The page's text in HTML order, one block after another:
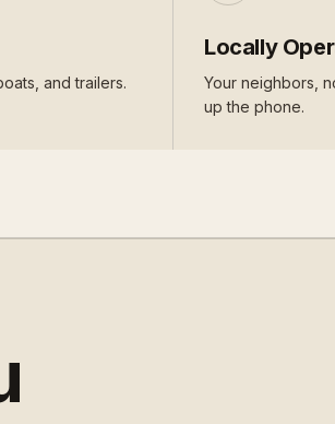
and trailers.
Locally
Your neighbors,
up the phone.